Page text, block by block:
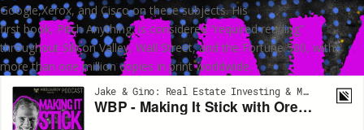
Google,Xerox, and Cisco on these subjects. His
first book, Pitch Anything, is considered “required reading”
throughout Silicon Valley, Wall Street, and the Fortune 500, with
more than one million copies in print worldwide.